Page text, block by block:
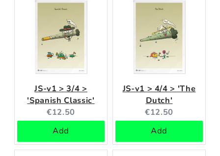
JS-v1 > 3/4 >
'Spanish Classic'
Current
price:
€12.50
Add
JS-v1 > 4/4 > 'The
Dutch'
Current
price:
€12.50
Add